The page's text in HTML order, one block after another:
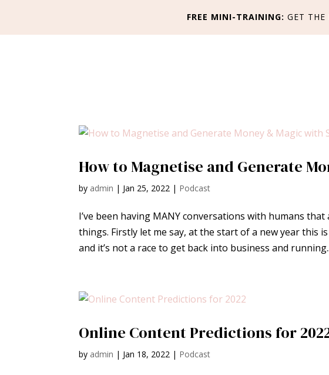
FREE MINI-TRAINING: GET THE
How to Magnetise and Generate
by admin | Jan 25, 2022 | Podcast
I’ve been having MANY conversations with humans
things. Firstly let me say, at the start of a new year this
and it’s not a race to get back into business and
Online Content Predictions for
by admin | Jan 18, 2022 | Podcast